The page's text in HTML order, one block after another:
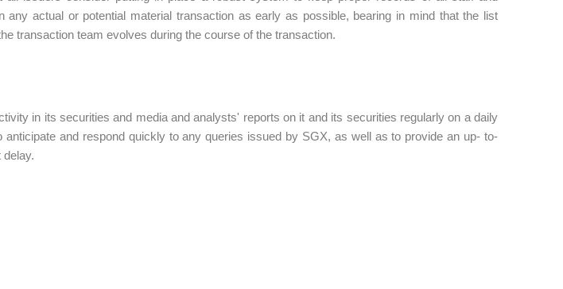
any actual or potential material transaction as early as possible, bearing in mind that the list
transaction team evolves during the course of the transaction.
in its securities and media and analysts' reports on it and its securities regularly on a daily
and respond quickly to any queries issued by SGX, as well as to provide an up- to-